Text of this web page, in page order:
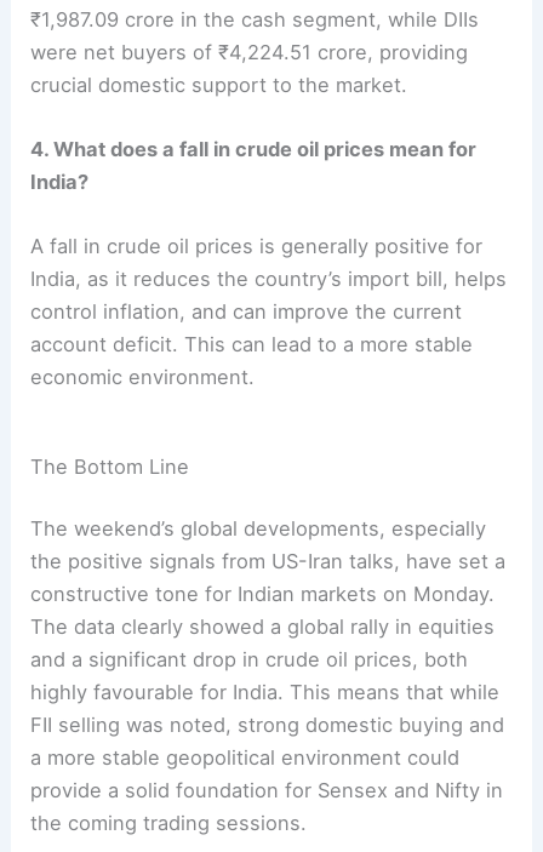
₹1,987.09 crore in the cash segment, while DIIs
were net buyers of ₹4,224.51 crore, providing
crucial domestic support to the market.
4. What does a fall in crude oil prices mean for
India?
A fall in crude oil prices is generally positive for
India, as it reduces the country’s import bill, helps
control inflation, and can improve the current
account deficit. This can lead to a more stable
economic environment.
The Bottom Line
The weekend’s global developments, especially
the positive signals from US-Iran talks, have set a
constructive tone for Indian markets on Monday.
The data clearly showed a global rally in equities
and a significant drop in crude oil prices, both
highly favourable for India. This means that while
FII selling was noted, strong domestic buying and
a more stable geopolitical environment could
provide a solid foundation for Sensex and Nifty in
the coming trading sessions.